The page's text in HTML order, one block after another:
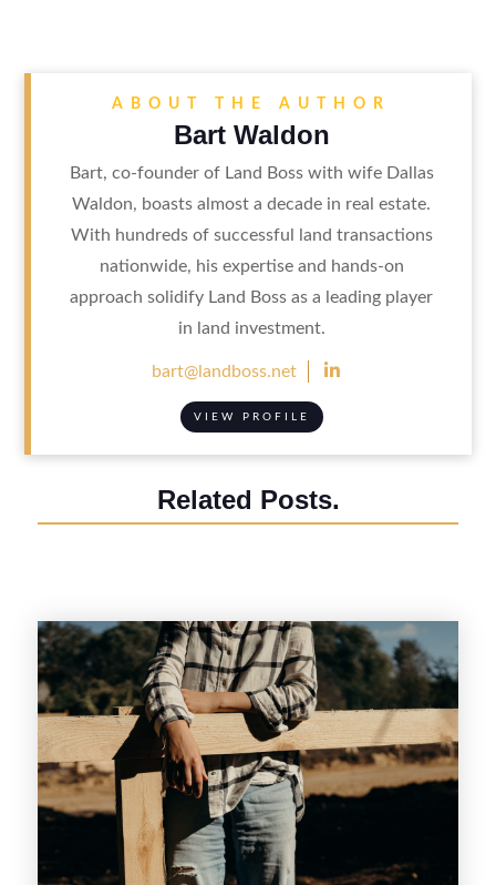
ABOUT THE AUTHOR
Bart Waldon
Bart, co-founder of Land Boss with wife Dallas
Waldon, boasts almost a decade in real estate.
With hundreds of successful land transactions
nationwide, his expertise and hands-on
approach solidify Land Boss as a leading player
in land investment.
bart@landboss.net 
VIEW PROFILE
Related Posts.